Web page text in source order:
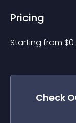
Pricing
Starting from $0
Check